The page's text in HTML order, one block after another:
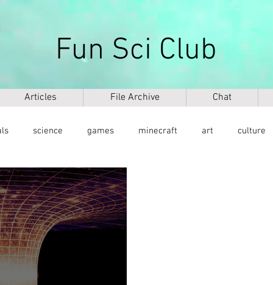
Fun Sci Club
Articles File Archive Chat
science games minecraft art culture
health weapons
dinosaurs медицина